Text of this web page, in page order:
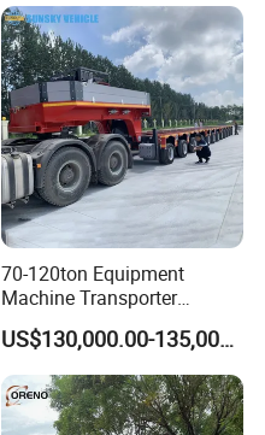
Excavator Transport
70-120ton Equipment
Machine Transporter
Hydraulic Multi-Axis Horse
Trailer Heavy Load Modular
Trailer for Cargo Logistics
US$130,000.00-135,000.00